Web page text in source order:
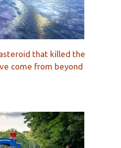
that killed the
come from beyond